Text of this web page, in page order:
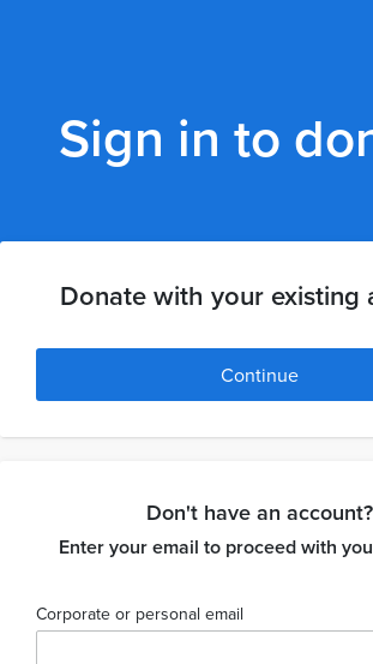
Sign in to
Donate with your existing
Continue
Don't have an account?
Enter your email to proceed with
Corporate or personal email